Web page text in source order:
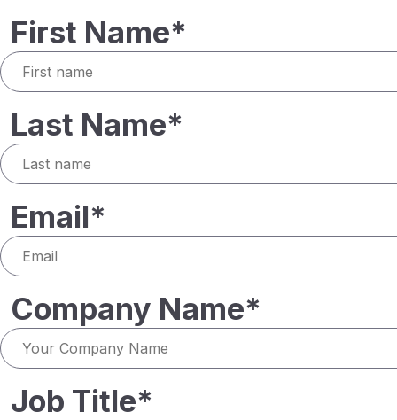
First Name*
Last Name*
Email*
Company Name*
Job Title*